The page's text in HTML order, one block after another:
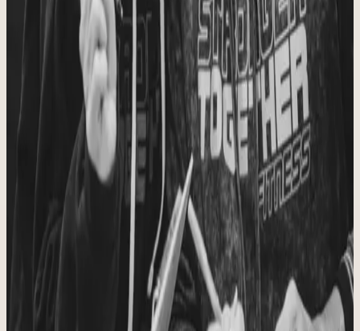
Personal Connection
Community matters. We believe relationships built in and around the
gym change lives.
Principle
Quality Movement
We coach well, move well, and help people train in a way that
builds strength for the long haul.
04
Trusted Instruction
People deserve sound coaching, honest guidance, and a team they
can trust.